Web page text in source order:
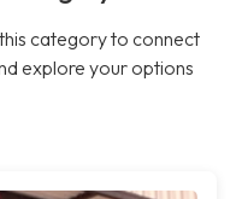
category to connect
explore your options